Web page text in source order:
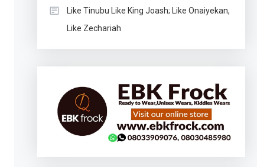
Like Tinubu Like King Joash; Like Onaiyekan,
Like Zechariah